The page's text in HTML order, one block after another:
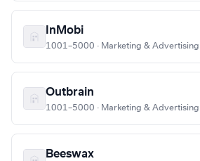
InMobi
1001–5000 · Marketing & Advertising
Outbrain
1001–5000 · Marketing & Advertising
Beeswax